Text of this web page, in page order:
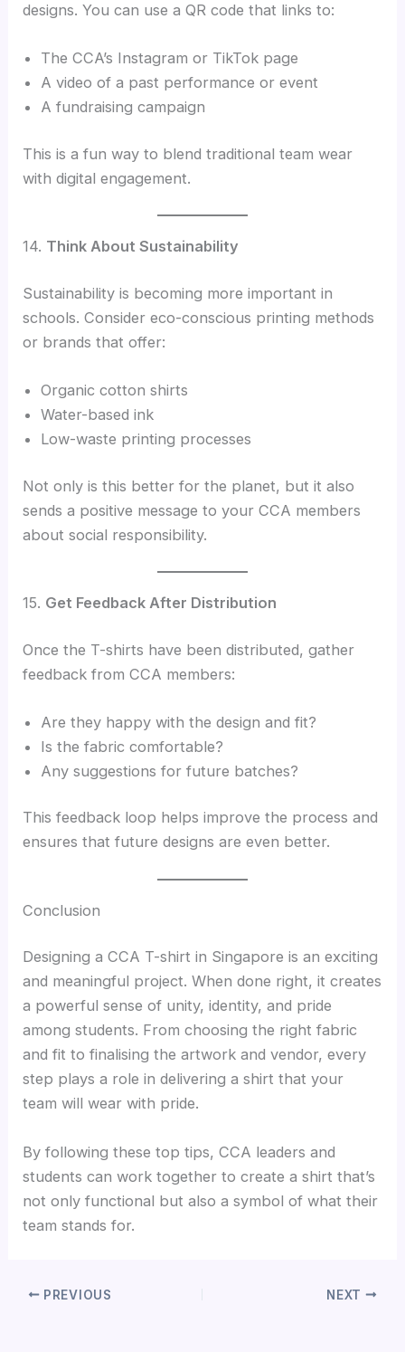
designs. You can use a QR code that links to:
The CCA’s Instagram or TikTok page
A video of a past performance or event
A fundraising campaign
This is a fun way to blend traditional team wear
with digital engagement.
14. Think About Sustainability
Sustainability is becoming more important in
schools. Consider eco-conscious printing methods
or brands that offer:
Organic cotton shirts
Water-based ink
Low-waste printing processes
Not only is this better for the planet, but it also
sends a positive message to your CCA members
about social responsibility.
15. Get Feedback After Distribution
Once the T-shirts have been distributed, gather
feedback from CCA members:
Are they happy with the design and fit?
Is the fabric comfortable?
Any suggestions for future batches?
This feedback loop helps improve the process and
ensures that future designs are even better.
Conclusion
Designing a CCA T-shirt in Singapore is an exciting
and meaningful project. When done right, it creates
a powerful sense of unity, identity, and pride
among students. From choosing the right fabric
and fit to finalising the artwork and vendor, every
step plays a role in delivering a shirt that your
team will wear with pride.
By following these top tips, CCA leaders and
students can work together to create a shirt that’s
not only functional but also a symbol of what their
team stands for.
PREVIOUS NEXT